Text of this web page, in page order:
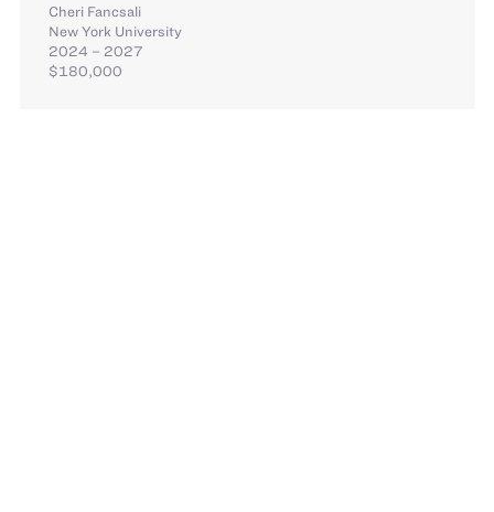
Cheri Fancsali
New York University
2024 – 2027
$180,000